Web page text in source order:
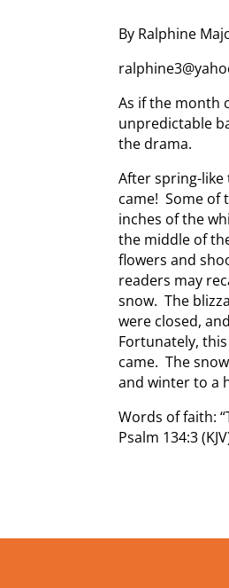
By Ralphine
As if the month
unpredictable
the drama.
After spring-like
came! Some of
inches of the
the middle of
flowers and
readers may
snow. The
were closed,
Fortunately,
came. The
and winter to a
Words of faith:
Psalm 134:3